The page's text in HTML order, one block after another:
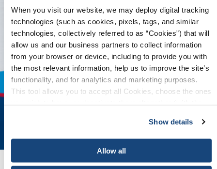
When you visit our website, we may deploy digital tracking
technologies (such as cookies, pixels, tags, and similar
technologies, collectively referred to as “Cookies”) that will
allow us and our business partners to collect information
from your browser or device, including to provide you with
the most relevant information, help us to improve the site’s
functionality, and for analytics and marketing purposes.
This tool allows you to accept all Cookies, choose the ones
Show details
Allow all